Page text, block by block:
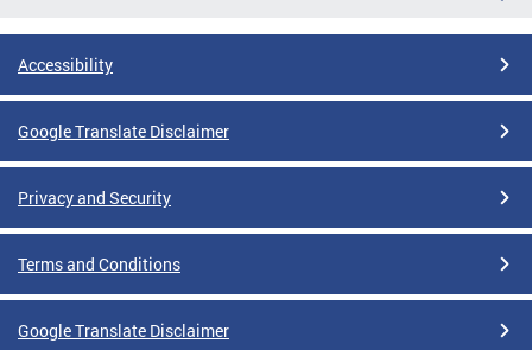
Accessibility
Google Translate Disclaimer
Privacy and Security
Terms and Conditions
Google Translate Disclaimer